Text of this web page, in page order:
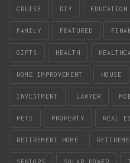
CRUISE DIY EDUCATION
FAMILY FEATURED
GIFTS HEALTH
HOME IMPROVEMENT HOUSE
INVESTMENT LAWYER
PETS PROPERTY REAL
RETIREMENT HOME